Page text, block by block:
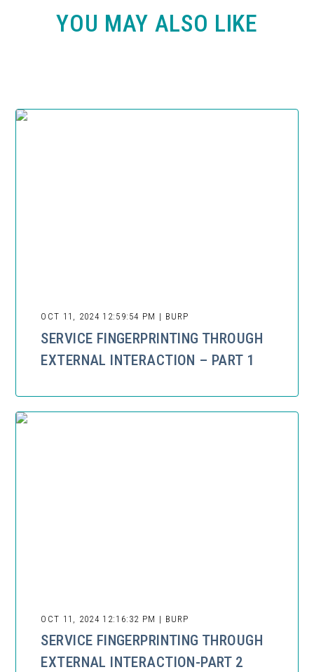
YOU MAY ALSO LIKE
OCT 11, 2024 12:59:54 PM | BURP
SERVICE FINGERPRINTING THROUGH
EXTERNAL INTERACTION – PART 1
OCT 11, 2024 12:16:32 PM | BURP
SERVICE FINGERPRINTING THROUGH
EXTERNAL INTERACTION-PART 2